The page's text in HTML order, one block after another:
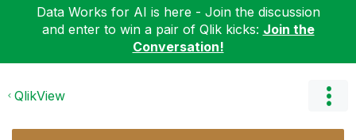
Data Works for AI is here - Join the discussion
and enter to win a pair of Qlik kicks: Join the
Conversation!
QlikView